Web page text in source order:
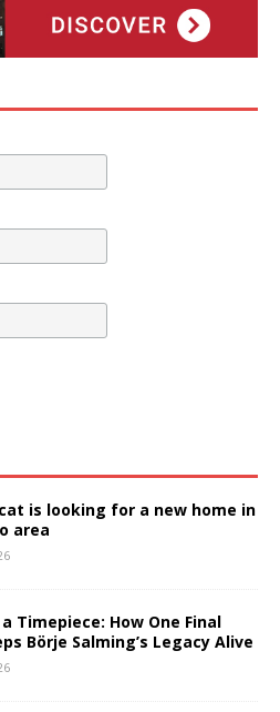
is looking for a new home in
area
Timepiece: How One Final
Börje Salming’s Legacy Alive